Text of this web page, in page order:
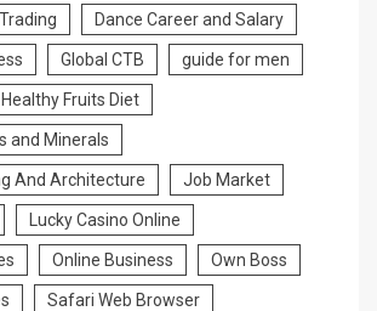
Dance Career and Salary
Global CTB guide for men
Healthy Fruits Diet
and Minerals
And Architecture Job Market
Lucky Casino Online
Online Business Own Boss
Safari Web Browser